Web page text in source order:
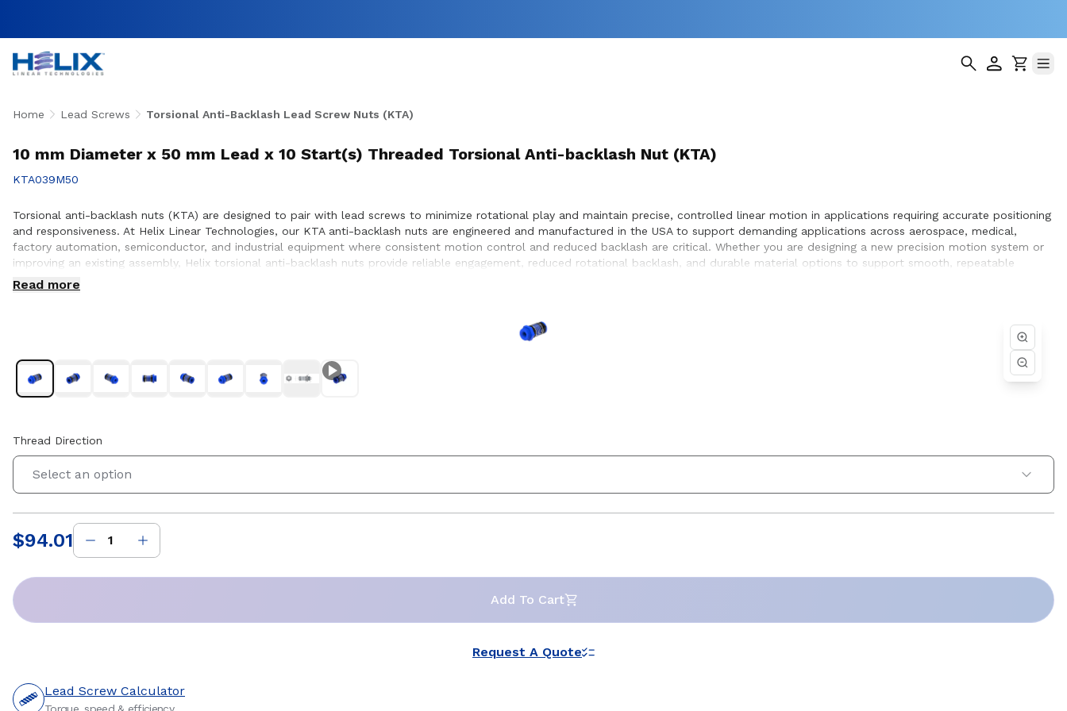
Home Lead Screws Torsional Anti-Backlash Lead Screw Nuts (KTA)
10 mm Diameter x 50 mm Lead x 10 Start(s) Threaded Torsional Anti-backlash Nut (KTA)
KTA039M50
Torsional anti-backlash nuts (KTA) are designed to pair with lead screws to minimize rotational play and maintain precise, controlled linear motion in applications requiring accurate positioning
and responsiveness. At Helix Linear Technologies, our KTA anti-backlash nuts are engineered and manufactured in the USA to support demanding applications across aerospace, medical,
factory automation, semiconductor, and industrial equipment where consistent motion control and reduced backlash are critical. Whether you are designing a new precision motion system or
improving an existing assembly, Helix torsional anti-backlash nuts provide reliable engagement, reduced rotational backlash, and durable material options to support smooth, repeatable
positioning. Our engineering team works closely with customers to ensure proper integration with lead screw systems, helping achieve optimal performance and long service life within the
equipment they design and build.
Read more
Thread Direction
Select an option
Price:
$94.01
Add To Cart
Request A Quote
Lead Screw Calculator